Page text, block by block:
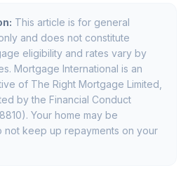
This article is for general
and does not constitute
eligibility and rates vary by
Mortgage International is an
of The Right Mortgage Limited,
by the Financial Conduct
Your home may be
not keep up repayments on your